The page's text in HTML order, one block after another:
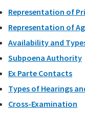
Representation of
Representation of
Availability and
Subpoena Authority
Ex Parte Contacts
Types of Hearings
Cross-Examination